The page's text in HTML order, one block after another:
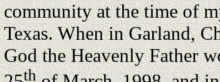
community at the time of
Texas. When in Garland,
God the Heavenly Father
th